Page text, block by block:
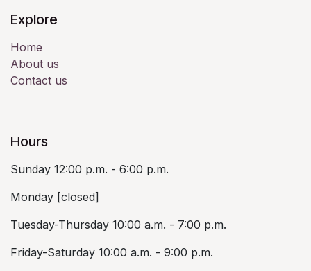
Explore
Home
About us
Contact us
Hours
Sunday 12:00 p.m. - 6:00 p.m.
Monday [closed]
Tuesday-Thursday 10:00 a.m. - 7:00 p.m.
Friday-Saturday 10:00 a.m. - 9:00 p.m.